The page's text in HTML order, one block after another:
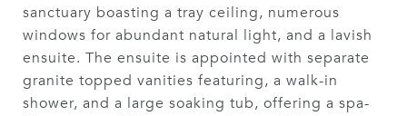
sanctuary boasting a tray ceiling, numerous
windows for abundant natural light, and a lavish
ensuite. The ensuite is appointed with separate
granite topped vanities featuring, a walk-in
shower, and a large soaking tub, offering a spa-